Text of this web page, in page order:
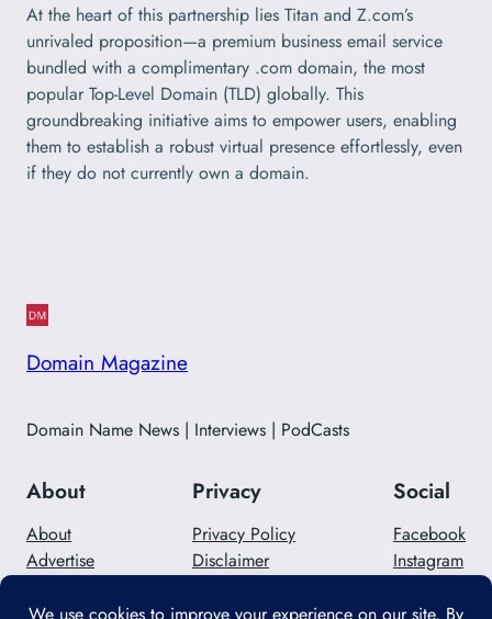
At the heart of this partnership lies Titan and Z.com’s
unrivaled proposition—a premium business email service
bundled with a complimentary .com domain, the most
popular Top-Level Domain (TLD) globally. This
groundbreaking initiative aims to empower users, enabling
them to establish a robust virtual presence effortlessly, even
if they do not currently own a domain.
Domain Magazine
Domain Name News | Interviews | PodCasts
About
About
Advertise
Privacy
Privacy Policy
Disclaimer
Social
Facebook
Instagram